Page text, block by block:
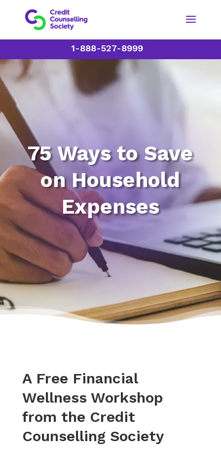
1-888-527-8999
75 Ways to Save
on Household
Expenses
A Free Financial
Wellness Workshop
from the Credit
Counselling Society